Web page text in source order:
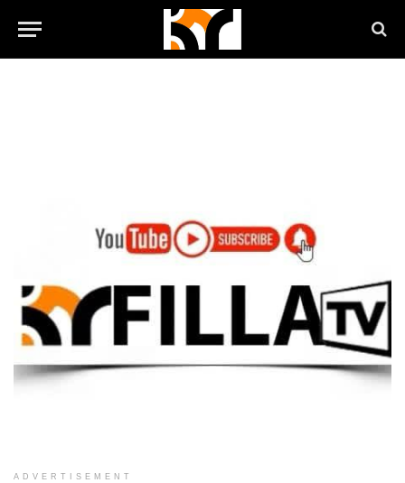
ADVERTISEMENT